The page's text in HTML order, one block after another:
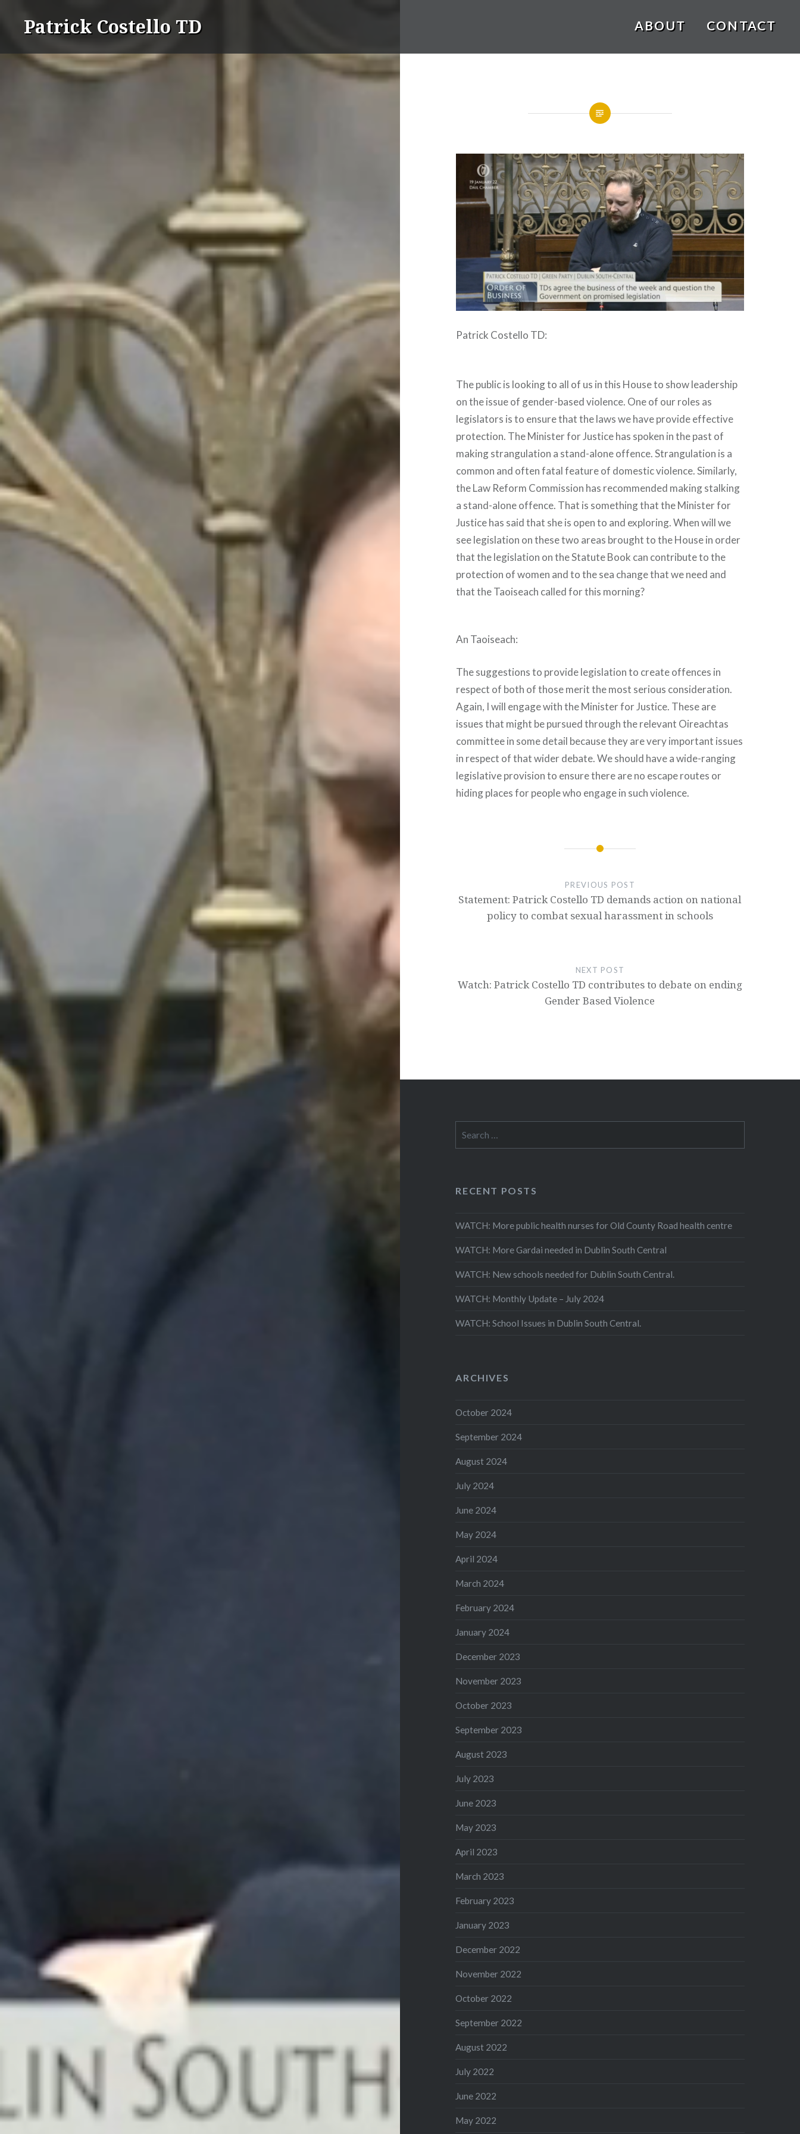
Patrick Costello TD ABOUT CONTACT
Patrick Costello TD:
The public is looking to all of us in this House to show leadership
on the issue of gender-based violence. One of our roles as
legislators is to ensure that the laws we have provide effective
protection. The Minister for Justice has spoken in the past of
making strangulation a stand-alone offence. Strangulation is a
common and often fatal feature of domestic violence. Similarly,
the Law Reform Commission has recommended making stalking
a stand-alone offence. That is something that the Minister for
Justice has said that she is open to and exploring. When will we
see legislation on these two areas brought to the House in order
that the legislation on the Statute Book can contribute to the
protection of women and to the sea change that we need and
that the Taoiseach called for this morning?
An Taoiseach:
The suggestions to provide legislation to create offences in
respect of both of those merit the most serious consideration.
Again, I will engage with the Minister for Justice. These are
issues that might be pursued through the relevant Oireachtas
committee in some detail because they are very important issues
in respect of that wider debate. We should have a wide-ranging
legislative provision to ensure there are no escape routes or
hiding places for people who engage in such violence.
Post
navigation
PREVIOUS POST
Statement: Patrick Costello TD demands action on national
policy to combat sexual harassment in schools
NEXT POST
Watch: Patrick Costello TD contributes to debate on ending
Gender Based Violence
for:
RECENT POSTS
WATCH: More public health nurses for Old County Road health centre
WATCH: More Gardai needed in Dublin South Central
WATCH: New schools needed for Dublin South Central.
WATCH: Monthly Update – July 2024
WATCH: School Issues in Dublin South Central.
ARCHIVES
October 2024
September 2024
August 2024
July 2024
June 2024
May 2024
April 2024
March 2024
February 2024
January 2024
December 2023
November 2023
October 2023
September 2023
August 2023
July 2023
June 2023
May 2023
April 2023
March 2023
February 2023
January 2023
December 2022
November 2022
October 2022
September 2022
August 2022
July 2022
June 2022
May 2022